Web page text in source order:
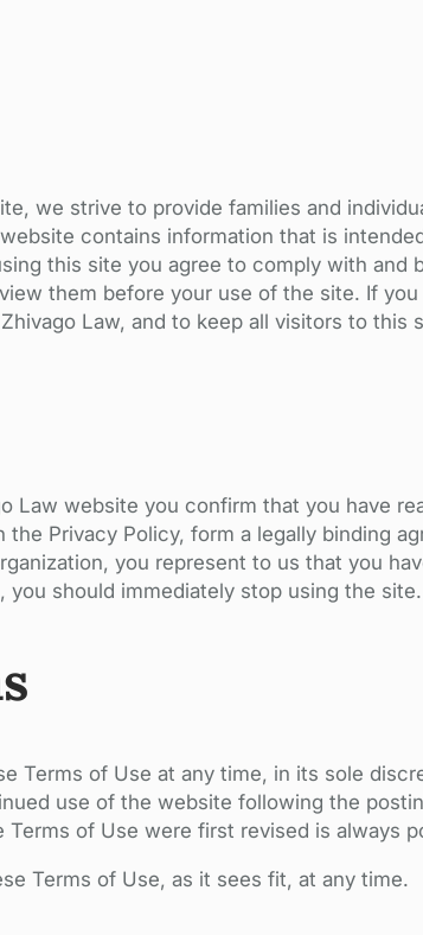
we strive to provide families and
contains information that is
this site you agree to comply with and
them before your use of the site. If
Law, and to keep all visitors to this
Law website you confirm that you have
Privacy Policy, form a legally binding
you represent to us that you
should immediately stop using the site.
Terms of Use at any time, in its sole
use of the website following the
of Use were first revised is always
Terms of Use, as it sees fit, at any time.